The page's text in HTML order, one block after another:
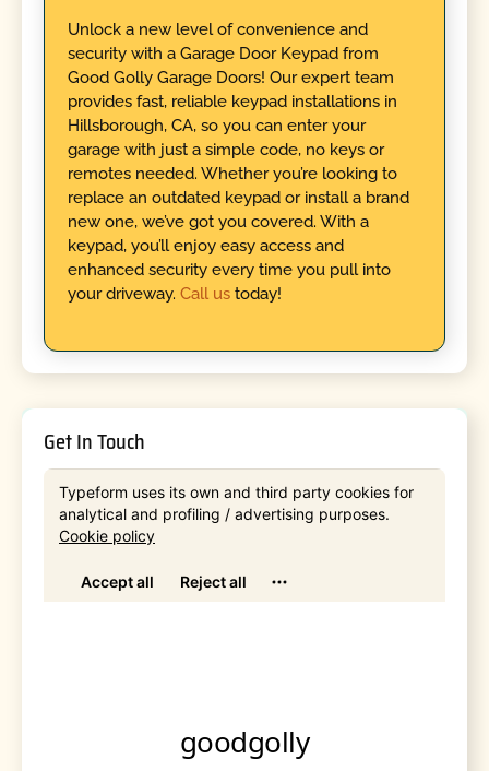
Unlock a new level of convenience and
security with a Garage Door Keypad from
Good Golly Garage Doors! Our expert team
provides fast, reliable keypad installations in
Hillsborough, CA, so you can enter your
garage with just a simple code, no keys or
remotes needed. Whether you’re looking to
replace an outdated keypad or install a brand
new one, we’ve got you covered. With a
keypad, you’ll enjoy easy access and
enhanced security every time you pull into
your driveway. Call us today!
Get In Touch